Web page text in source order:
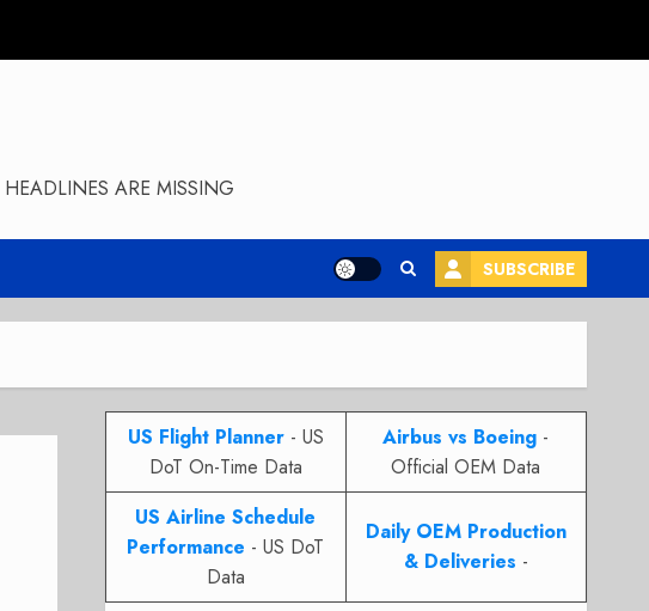
ARE MISSING
SUBSCRIBE
US Flight Planner- US
DoT On-Time Data
Airbus vs Boeing -
Official OEM Data
US Airline Schedule
Performance - US DoT
Data
Daily OEM Production
& Deliveries -